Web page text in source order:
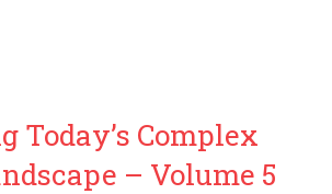
Today’s Complex
– Volume 5